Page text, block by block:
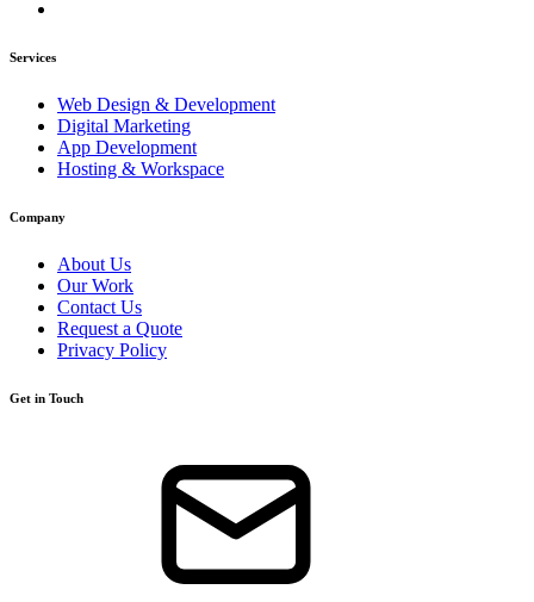
Services
Web Design & Development
Digital Marketing
App Development
Hosting & Workspace
Company
About Us
Our Work
Contact Us
Request a Quote
Privacy Policy
Get in Touch